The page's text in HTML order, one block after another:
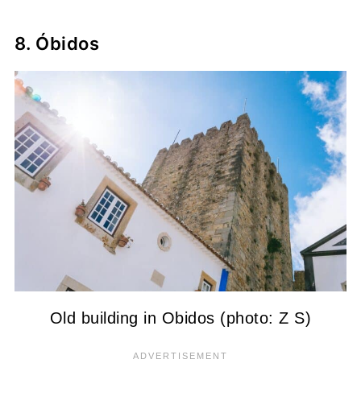
8. Óbidos
Old building in Obidos (photo: Z S)